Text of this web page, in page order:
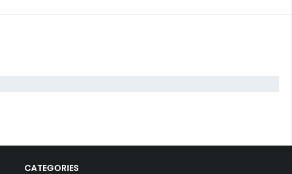
CATEGORIES